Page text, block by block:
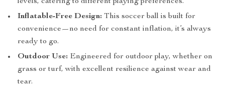
Inflatable-Free Design: This soccer ball is built for
convenience—no need for constant inflation, it’s always
ready to go.
Outdoor Use: Engineered for outdoor play, whether on
grass or turf, with excellent resilience against wear and
tear.